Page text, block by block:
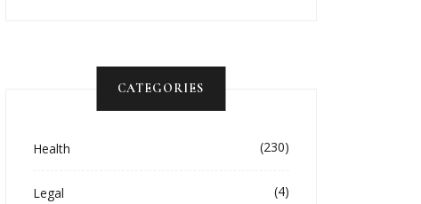
CATEGORIES
Health (230)
Legal (4)